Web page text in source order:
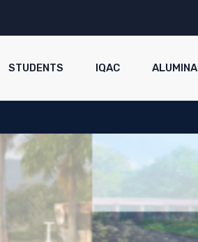
STUDENTS IQAC ALUMINA